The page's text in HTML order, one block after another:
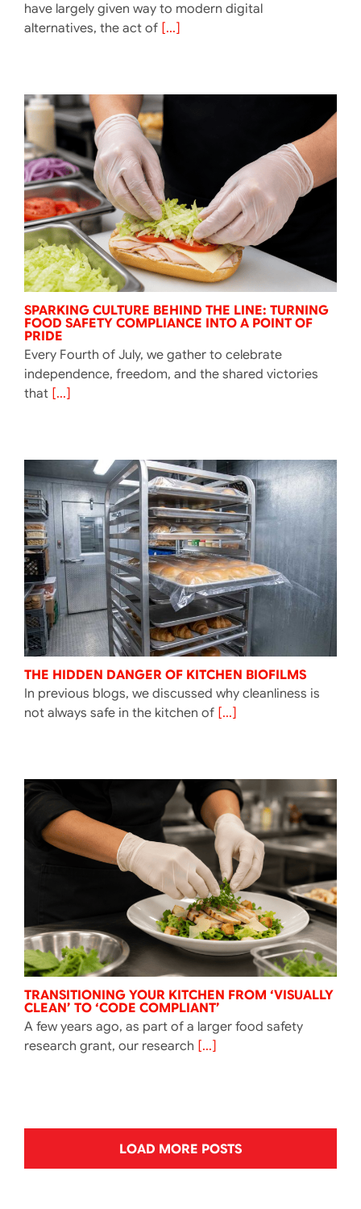
have largely given way to modern digital
alternatives, the act of[...]
SPARKING CULTURE BEHIND THE LINE: TURNING
FOOD SAFETY COMPLIANCE INTO A POINT OF
PRIDE
Every Fourth of July, we gather to celebrate
independence, freedom, and the shared victories
that[...]
THE HIDDEN DANGER OF KITCHEN BIOFILMS
In previous blogs, we discussed why cleanliness is
not always safe in the kitchen of[...]
TRANSITIONING YOUR KITCHEN FROM ‘VISUALLY
CLEAN’ TO ‘CODE COMPLIANT’
A few years ago, as part of a larger food safety
research grant, our research [...]
LOAD MORE POSTS